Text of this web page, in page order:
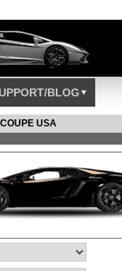
BLOG
USA